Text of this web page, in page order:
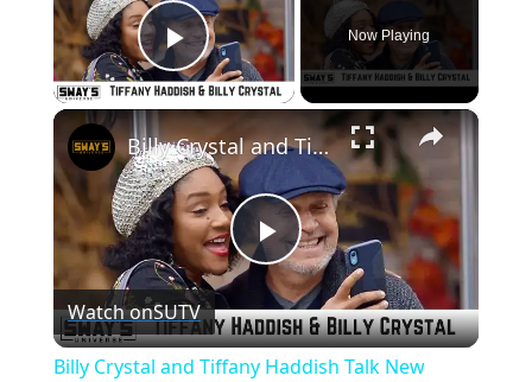
Play Video
Now Playing
×
P
l
Billy Crystal and Tiffany Haddish Talk New Comedic-Drama ‘Here Today’ | SWAY’S UNIVERSE
Watch onSUTV
Billy Crystal and Tiffany Haddish Talk New